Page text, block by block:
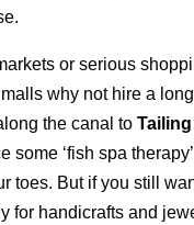
or serious
why not hire a
the canal to
some ‘fish spa
toes. But if you still
for handicrafts and